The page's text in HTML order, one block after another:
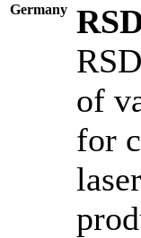
Germany
of
for